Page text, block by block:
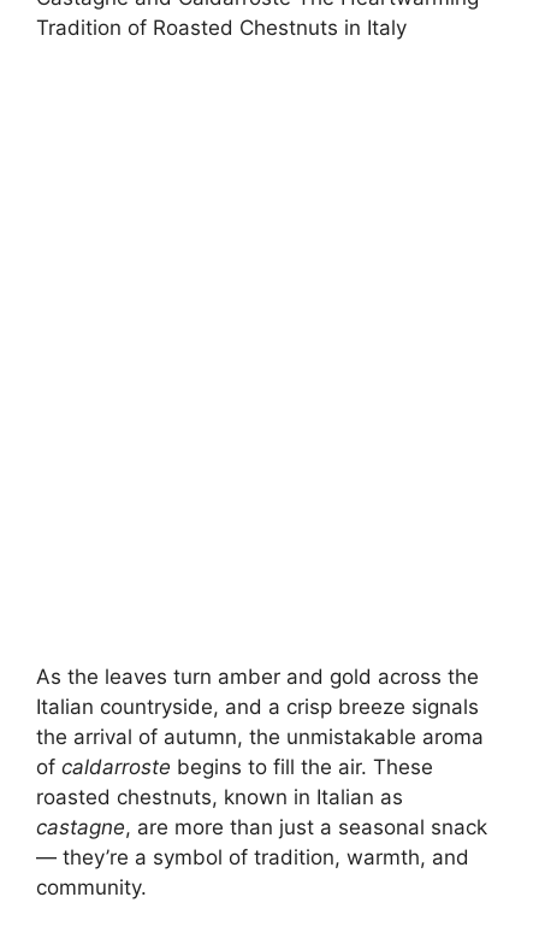
Tradition of Roasted Chestnuts in Italy
As the leaves turn amber and gold across the
Italian countryside, and a crisp breeze signals
the arrival of autumn, the unmistakable aroma
of caldarroste begins to fill the air. These
roasted chestnuts, known in Italian as
castagne, are more than just a seasonal snack
— they’re a symbol of tradition, warmth, and
community.